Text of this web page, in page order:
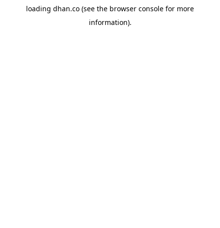
loading dhan.co (see the browser console for more
information).